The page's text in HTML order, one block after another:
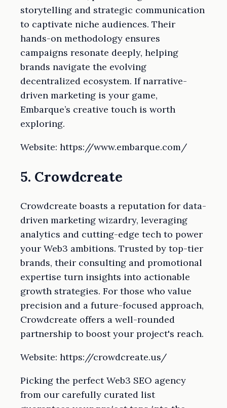
storytelling and strategic communication
to captivate niche audiences. Their
hands-on methodology ensures
campaigns resonate deeply, helping
brands navigate the evolving
decentralized ecosystem. If narrative-
driven marketing is your game,
Embarque’s creative touch is worth
exploring.
Website: https://www.embarque.com/
5. Crowdcreate
Crowdcreate boasts a reputation for data-
driven marketing wizardry, leveraging
analytics and cutting-edge tech to power
your Web3 ambitions. Trusted by top-tier
brands, their consulting and promotional
expertise turn insights into actionable
growth strategies. For those who value
precision and a future-focused approach,
Crowdcreate offers a well-rounded
partnership to boost your project's reach.
Website: https://crowdcreate.us/
Picking the perfect Web3 SEO agency
from our carefully curated list